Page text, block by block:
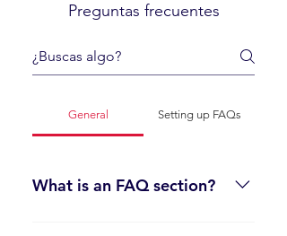
Preguntas frecuentes
General Setting up FAQs
What is an FAQ section?